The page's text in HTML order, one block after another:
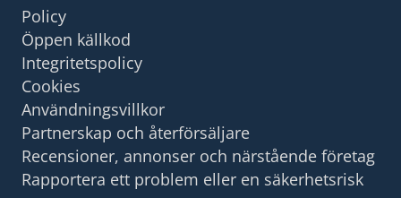
Policy
Öppen källkod
Integritetspolicy
Cookies
Användningsvillkor
Partnerskap och återförsäljare
Recensioner, annonser och närstående företag
Rapportera ett problem eller en säkerhetsrisk